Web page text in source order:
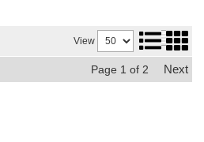
View
Page 1 of 2 Next